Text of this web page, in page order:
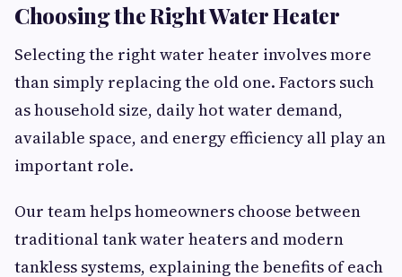
Choosing the Right Water Heater
Selecting the right water heater involves more
than simply replacing the old one. Factors such
as household size, daily hot water demand,
available space, and energy efficiency all play an
important role.
Our team helps homeowners choose between
traditional tank water heaters and modern
tankless systems, explaining the benefits of each